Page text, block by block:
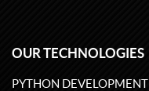
OUR TECHNOLOGIES
PYTHON DEVELOPMENT